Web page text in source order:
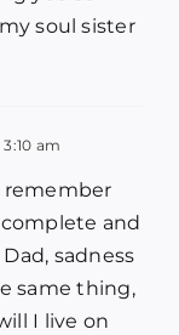
soul sister
3:10 am
remember
and
sadness
same thing,
I live on